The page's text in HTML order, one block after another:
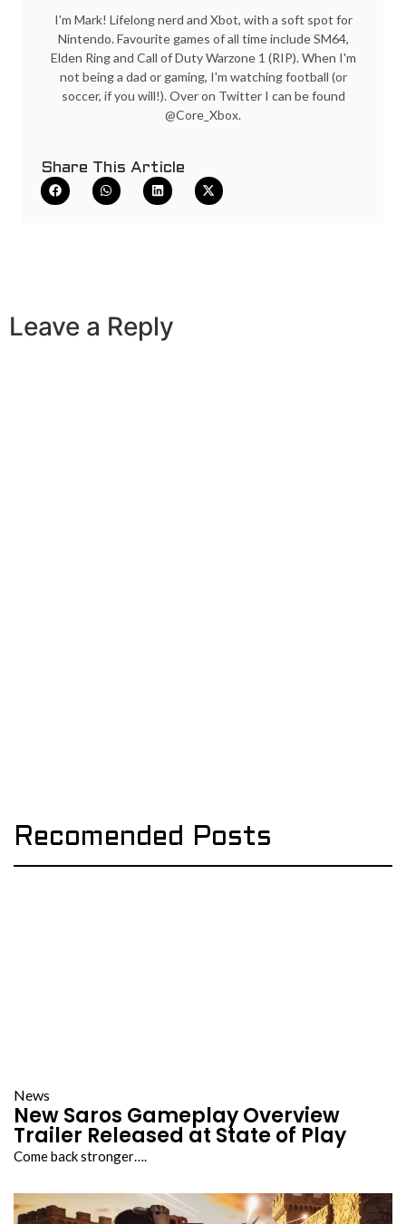
I'm Mark! Lifelong nerd and Xbot, with a soft spot for
Nintendo. Favourite games of all time include SM64,
Elden Ring and Call of Duty Warzone 1 (RIP). When I'm
not being a dad or gaming, I'm watching football (or
soccer, if you will!). Over on Twitter I can be found
@Core_Xbox.
Share This Article
Leave a Reply
Recomended Posts
News
New Saros Gameplay Overview
Trailer Released at State of Play
Come back stronger….